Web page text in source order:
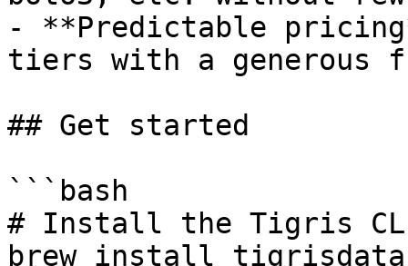
- **Predictable
tiers with a generous
## Get started
```bash
# Install the Tigris
brew install